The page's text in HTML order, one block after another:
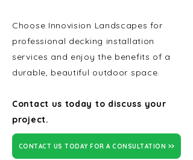
Choose Innovision Landscapes for
professional decking installation
services and enjoy the benefits of a
durable, beautiful outdoor space.
Contact us today to discuss your
project.
CONTACT US TODAY FOR A CONSULTATION >>